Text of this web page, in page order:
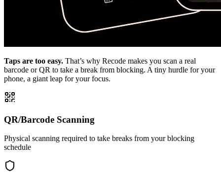
Taps are too easy. That’s why Recode makes you scan a real
barcode or QR to take a break from blocking. A tiny hurdle for your
phone, a giant leap for your focus.
QR/Barcode Scanning
Physical scanning required to take breaks from your blocking
schedule